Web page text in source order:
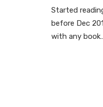
Started
before Dec
with any